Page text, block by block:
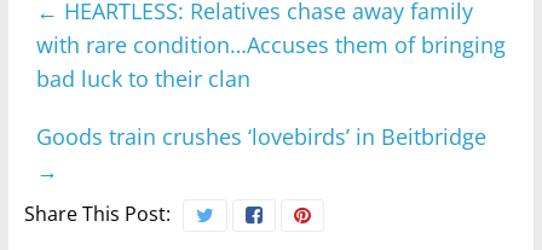
← HEARTLESS: Relatives chase away family
with rare condition…Accuses them of bringing
bad luck to their clan
Goods train crushes ‘lovebirds’ in Beitbridge
→
Share This Post: